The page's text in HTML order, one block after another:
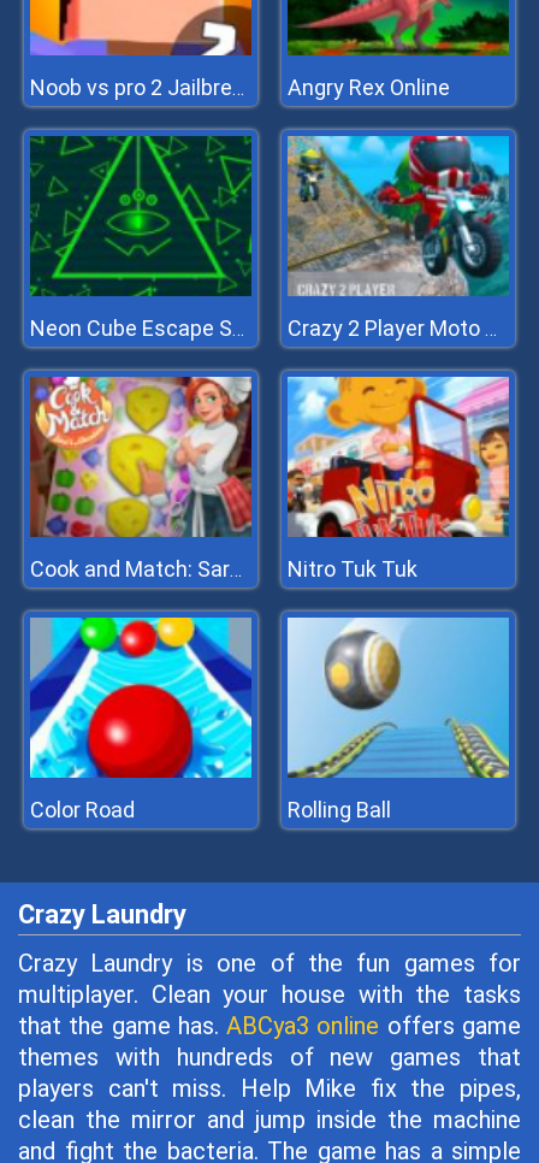
Noob vs pro 2 Jailbreak Angry Rex Online
Neon Cube Escape Story Pixel Avoid Em Up Crazy 2 Player Moto Racing
Cook and Match: Sara's Adventure Nitro Tuk Tuk
Color Road Rolling Ball
Crazy Laundry
Crazy Laundry is one of the fun games for
multiplayer. Clean your house with the tasks
that the game has.ABCya3 online offers game
themes with hundreds of new games that
players can't miss. Help Mike fix the pipes,
clean the mirror and jump inside the machine
and fight the bacteria. The game has a simple